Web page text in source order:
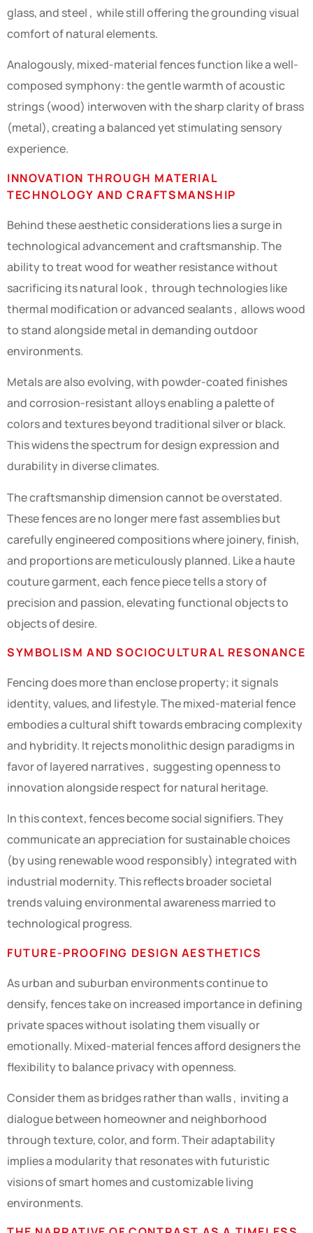
glass, and steel , while still offering the grounding visual
comfort of natural elements.
Analogously, mixed-material fences function like a well-
composed symphony: the gentle warmth of acoustic
strings (wood) interwoven with the sharp clarity of brass
(metal), creating a balanced yet stimulating sensory
experience.
INNOVATION THROUGH MATERIAL
TECHNOLOGY AND CRAFTSMANSHIP
Behind these aesthetic considerations lies a surge in
technological advancement and craftsmanship. The
ability to treat wood for weather resistance without
sacrificing its natural look , through technologies like
thermal modification or advanced sealants , allows wood
to stand alongside metal in demanding outdoor
environments.
Metals are also evolving, with powder-coated finishes
and corrosion-resistant alloys enabling a palette of
colors and textures beyond traditional silver or black.
This widens the spectrum for design expression and
durability in diverse climates.
The craftsmanship dimension cannot be overstated.
These fences are no longer mere fast assemblies but
carefully engineered compositions where joinery, finish,
and proportions are meticulously planned. Like a haute
couture garment, each fence piece tells a story of
precision and passion, elevating functional objects to
objects of desire.
SYMBOLISM AND SOCIOCULTURAL RESONANCE
Fencing does more than enclose property; it signals
identity, values, and lifestyle. The mixed-material fence
embodies a cultural shift towards embracing complexity
and hybridity. It rejects monolithic design paradigms in
favor of layered narratives , suggesting openness to
innovation alongside respect for natural heritage.
In this context, fences become social signifiers. They
communicate an appreciation for sustainable choices
(by using renewable wood responsibly) integrated with
industrial modernity. This reflects broader societal
trends valuing environmental awareness married to
technological progress.
FUTURE-PROOFING DESIGN AESTHETICS
As urban and suburban environments continue to
densify, fences take on increased importance in defining
private spaces without isolating them visually or
emotionally. Mixed-material fences afford designers the
flexibility to balance privacy with openness.
Consider them as bridges rather than walls , inviting a
dialogue between homeowner and neighborhood
through texture, color, and form. Their adaptability
implies a modularity that resonates with futuristic
visions of smart homes and customizable living
environments.